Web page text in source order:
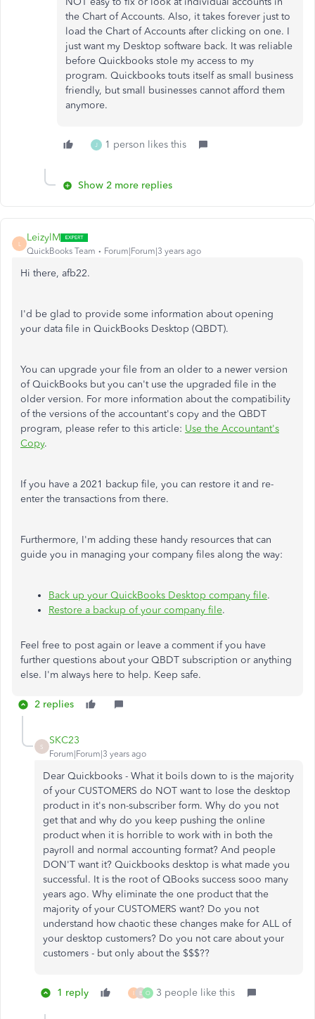
the Chart of Accounts. Also, it takes forever just to
load the Chart of Accounts after clicking on one. I
just want my Desktop software back. It was reliable
before Quickbooks stole my access to my
program. Quickbooks touts itself as small business
friendly, but small businesses cannot afford them
anymore.
J 1 person likes this
Show 2 more replies
L
LeizylM
QuickBooks Team Forum|Forum|3 years ago
Hi there, afb22.
I'd be glad to provide some information about opening
your data file in QuickBooks Desktop (QBDT).
You can upgrade your file from an older to a newer version
of QuickBooks but you can't use the upgraded file in the
older version. For more information about the compatibility
of the versions of the accountant's copy and the QBDT
program, please refer to this article: Use the Accountant's
Copy.
If you have a 2021 backup file, you can restore it and re-
enter the transactions from there.
Furthermore, I'm adding these handy resources that can
guide you in managing your company files along the way:
Back up your QuickBooks Desktop company file.
Restore a backup of your company file.
Feel free to post again or leave a comment if you have
further questions about your QBDT subscription or anything
else. I'm always here to help. Keep safe.
2 replies
S
SKC23
Forum|Forum|3 years ago
Dear Quickbooks - What it boils down to is the majority
of your CUSTOMERS do NOT want to lose the desktop
product in it's non-subscriber form. Why do you not
get that and why do you keep pushing the online
product when it is horrible to work with in both the
payroll and normal accounting format? And people
DON'T want it? Quickbooks desktop is what made you
successful. It is the root of QBooks success sooo many
years ago. Why eliminate the one product that the
majority of your CUSTOMERS want? Do you not
understand how chaotic these changes make for ALL of
your desktop customers? Do you not care about your
customers - but only about the $$$??
1 reply I E O 3 people like this